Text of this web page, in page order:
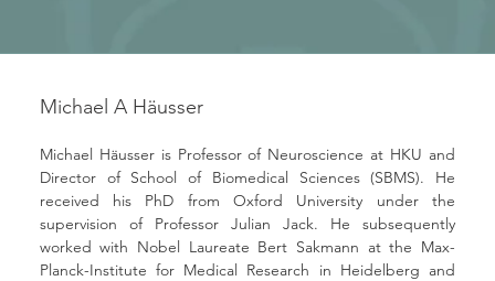
Michael Häusser is Professor of Neuroscience at HKU and
Director of School of Biomedical Sciences (SBMS). He
received his PhD from Oxford University under the
supervision of Professor Julian Jack. He subsequently
worked with Nobel Laureate Bert Sakmann at the Max-
Planck-Institute for Medical Research in Heidelberg and
Michael A Häusser